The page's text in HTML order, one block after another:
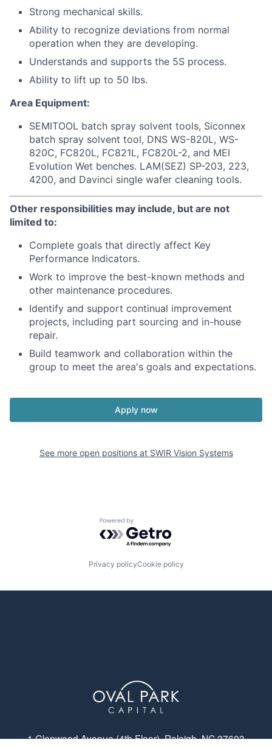
Strong mechanical skills.
Ability to recognize deviations from normal
operation when they are developing.
Understands and supports the 5S process.
Ability to lift up to 50 lbs.
Area Equipment:
SEMITOOL batch spray solvent tools, Siconnex
batch spray solvent tool, DNS WS-820L, WS-
820C, FC820L, FC821L, FC820L-2, and MEI
Evolution Wet benches. LAM(SEZ) SP-203, 223,
4200, and Davinci single wafer cleaning tools.
Other responsibilities may include, but are not
limited to:
Complete goals that directly affect Key
Performance Indicators.
Work to improve the best-known methods and
other maintenance procedures.
Identify and support continual improvement
projects, including part sourcing and in-house
repair.
Build teamwork and collaboration within the
group to meet the area's goals and expectations.
Apply now
See more open positions at SWIR Vision Systems
Powered by Getro.com
Privacy policyCookie policy
1 Glenwood Avenue (4th Floor), Raleigh, NC 27603